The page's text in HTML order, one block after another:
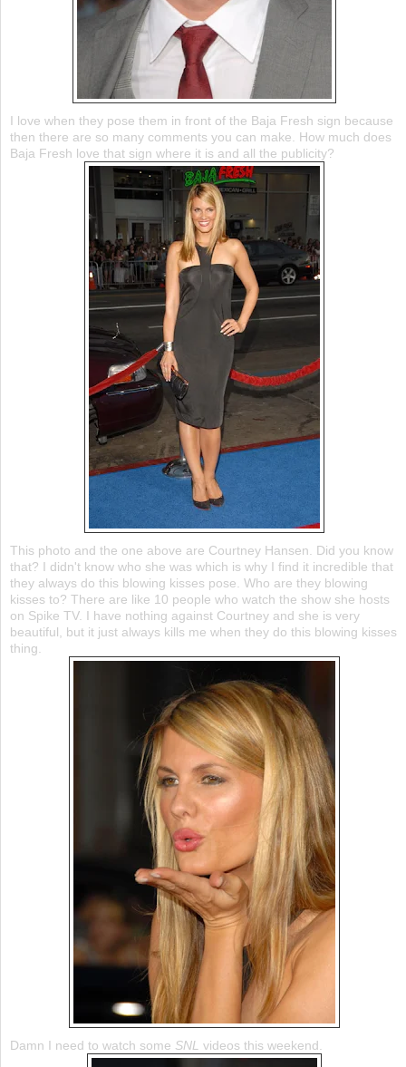
I love when they pose them in front of the Baja Fresh sign because
then there are so many comments you can make. How much does
Baja Fresh love that sign where it is and all the publicity?
This photo and the one above are Courtney Hansen. Did you know
that? I didn't know who she was which is why I find it incredible that
they always do this blowing kisses pose. Who are they blowing
kisses to? There are like 10 people who watch the show she hosts
on Spike TV. I have nothing against Courtney and she is very
beautiful, but it just always kills me when they do this blowing kisses
thing.
Damn I need to watch some SNL videos this weekend.